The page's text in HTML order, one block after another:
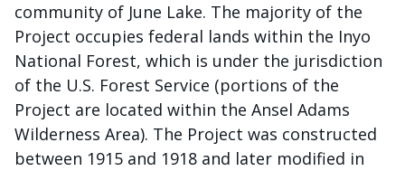
community of June Lake. The majority of the
Project occupies federal lands within the Inyo
National Forest, which is under the jurisdiction
of the U.S. Forest Service (portions of the
Project are located within the Ansel Adams
Wilderness Area). The Project was constructed
between 1915 and 1918 and later modified in